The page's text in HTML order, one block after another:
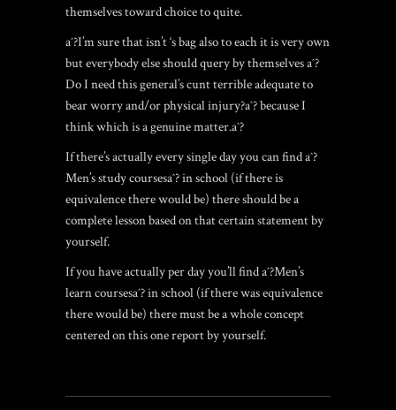
themselves toward choice to quite.
aˆ?I’m sure that isn’t ‘s bag also to each it is very own
but everybody else should query by themselves aˆ?
Do I need this general’s cunt terrible adequate to
bear worry and/or physical injury?aˆ? because I
think which is a genuine matter.aˆ?
If there’s actually every single day you can find aˆ?
Men’s study coursesaˆ? in school (if there is
equivalence there would be) there should be a
complete lesson based on that certain statement by
yourself.
If you have actually per day you’ll find aˆ?Men’s
learn coursesaˆ? in school (if there was equivalence
there would be) there must be a whole concept
centered on this one report by yourself.